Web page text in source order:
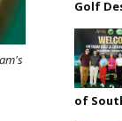
Golf
of